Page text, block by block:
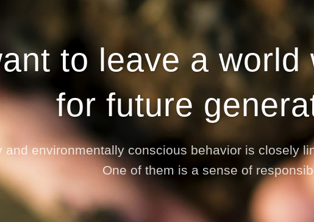
to leave a world
for future
and environmentally conscious behavior is closely
One of them is a sense of